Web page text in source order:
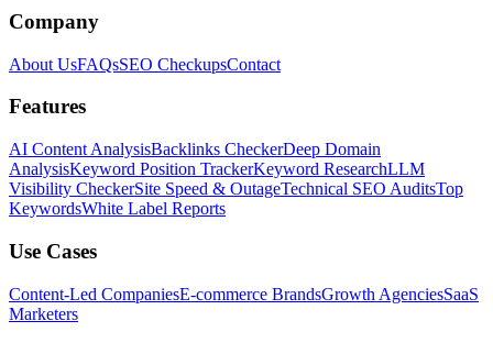
Company
About UsFAQsSEO CheckupsContact
Features
AI Content AnalysisBacklinks CheckerDeep Domain
AnalysisKeyword Position TrackerKeyword ResearchLLM
Visibility CheckerSite Speed & OutageTechnical SEO AuditsTop
KeywordsWhite Label Reports
Use Cases
Content-Led CompaniesE-commerce BrandsGrowth AgenciesSaaS
Marketers